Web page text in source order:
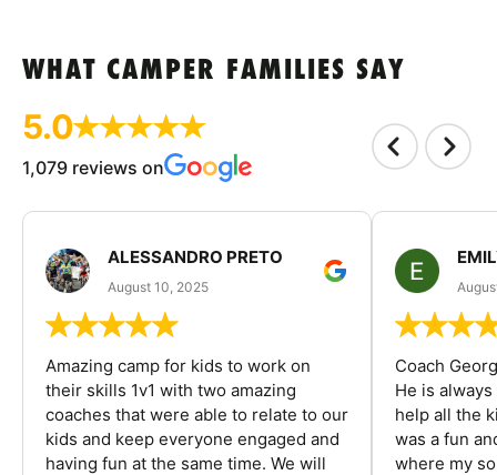
WHAT CAMPER FAMILIES SAY
5.0
1,079 reviews on
ALESSANDRO PRETO
August 10, 2025
Amazing camp for kids to work on
their skills 1v1 with two amazing
coaches that were able to relate to our
kids and keep everyone engaged and
having fun at the same time. We will
Coach
He is
help all the
was a fun
where my